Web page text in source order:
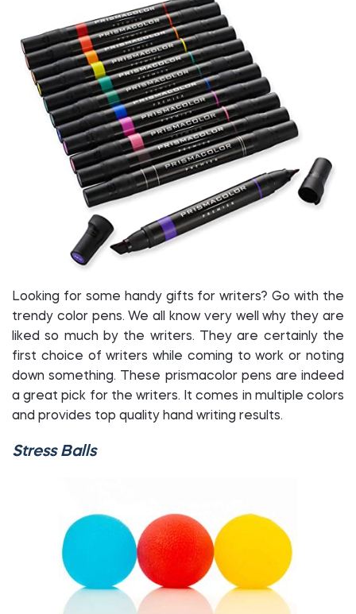
Looking for some handy gifts for writers? Go with the
trendy color pens. We all know very well why they are
liked so much by the writers. They are certainly the
first choice of writers while coming to work or noting
down something. These prismacolor pens are indeed
a great pick for the writers. It comes in multiple colors
and provides top quality hand writing results.
Stress Balls